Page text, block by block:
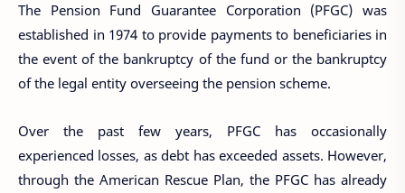
The Pension Fund Guarantee Corporation (PFGC) was
established in 1974 to provide payments to beneficiaries in
the event of the bankruptcy of the fund or the bankruptcy
of the legal entity overseeing the pension scheme.
Over the past few years, PFGC has occasionally
experienced losses, as debt has exceeded assets. However,
through the American Rescue Plan, the PFGC has already